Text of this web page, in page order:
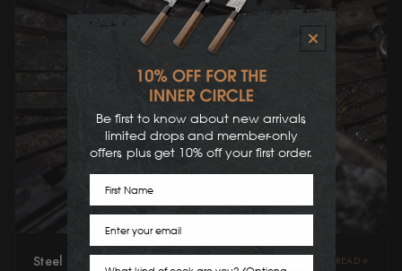
Steel Type READ
Be first to know about new arrivals,
limited drops and member-only
offers, plus get 10% off your first order.